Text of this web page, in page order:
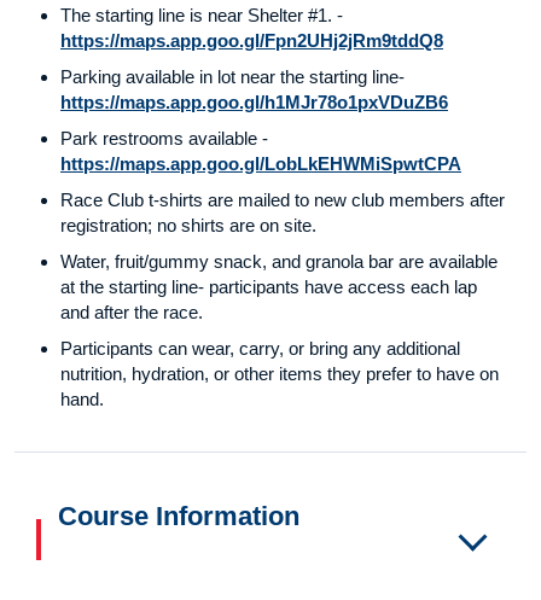
The starting line is near Shelter #1. -
https://maps.app.goo.gl/Fpn2UHj2jRm9tddQ8
Parking available in lot near the starting line-
https://maps.app.goo.gl/h1MJr78o1pxVDuZB6
Park restrooms available -
https://maps.app.goo.gl/LobLkEHWMiSpwtCPA
Race Club t-shirts are mailed to new club members after
registration; no shirts are on site.
Water, fruit/gummy snack, and granola bar are available
at the starting line- participants have access each lap
and after the race.
Participants can wear, carry, or bring any additional
nutrition, hydration, or other items they prefer to have on
hand.
Course Information